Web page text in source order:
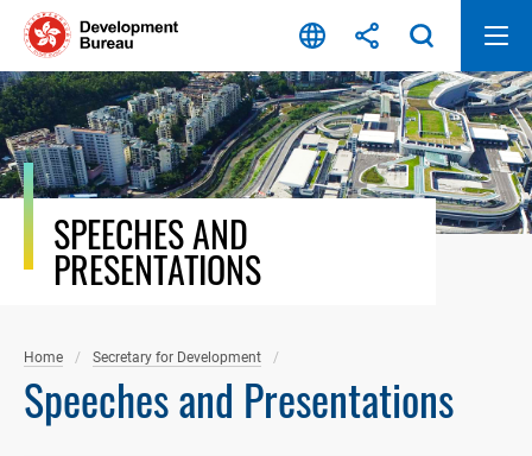
Skip
content
SPEECHES AND
PRESENTATIONS
Home Secretary for Development
Speeches and Presentations